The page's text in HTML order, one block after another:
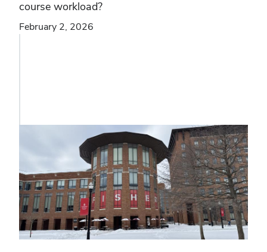
course workload?
February 2, 2026